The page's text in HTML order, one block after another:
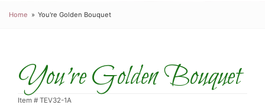
Home You're Golden Bouquet
You're Golden Bouquet
Item # TEV32-1A